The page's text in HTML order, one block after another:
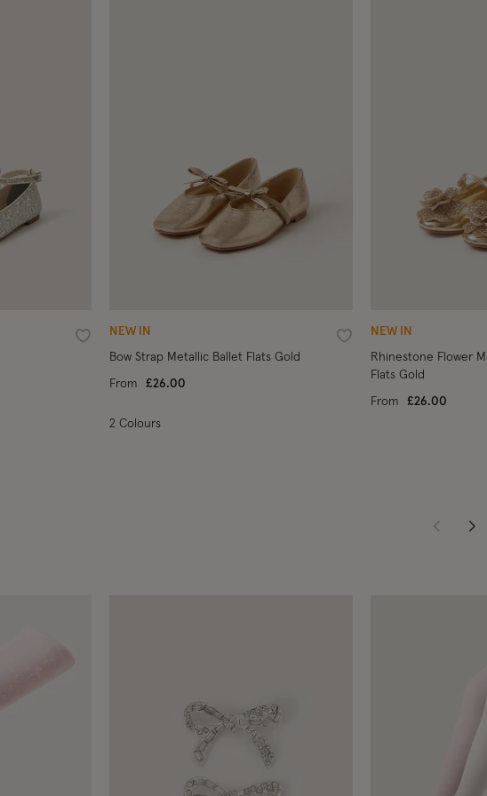
Wishlist
NEW IN
Wishlist
Bow Strap Metallic Ballet Flats Gold
From £26.00
2 Colours
NEW IN
Rhinestone Flower
Flats Gold
From £26.00